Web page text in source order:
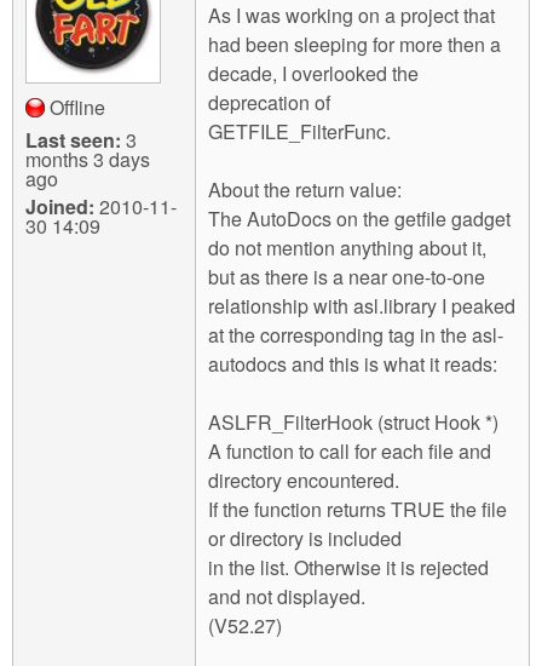
Offline
Last seen: 3
months 3 days
ago
Joined: 2010-11-
30 14:09
As I was working on a project that
had been sleeping for more then a
decade, I overlooked the
deprecation of
GETFILE_FilterFunc.
About the return value:
The AutoDocs on the getfile gadget
do not mention anything about it,
but as there is a near one-to-one
relationship with asl.library I peaked
at the corresponding tag in the asl-
autodocs and this is what it reads:
ASLFR_FilterHook (struct Hook *)
A function to call for each file and
directory encountered.
If the function returns TRUE the file
or directory is included
in the list. Otherwise it is rejected
and not displayed.
(V52.27)